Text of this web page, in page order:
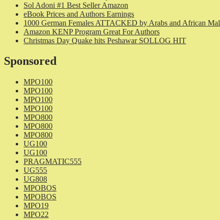
Sol Adoni #1 Best Seller Amazon
eBook Prices and Authors Earnings
1000 German Females ATTACKED by Arabs and African
Amazon KENP Program Great For Authors
Christmas Day Quake hits Peshawar SOLLOG HIT
Sponsored
MPO100
MPO100
MPO100
MPO100
MPO800
MPO800
MPO800
UG100
UG100
PRAGMATIC555
UG555
UG808
MPOBOS
MPOBOS
MPO19
MPO22